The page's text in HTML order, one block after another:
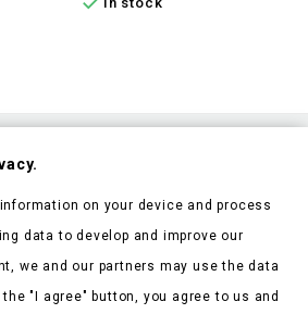
on your device and process
data to develop and improve our
we and our partners may use the data
"I agree" button, you agree to us and